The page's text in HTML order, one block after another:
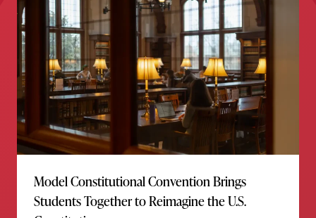
Model Constitutional Convention Brings
Students Together to Reimagine the U.S.